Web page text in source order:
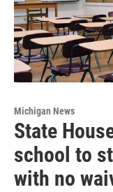
Michigan News
State
school to
with no